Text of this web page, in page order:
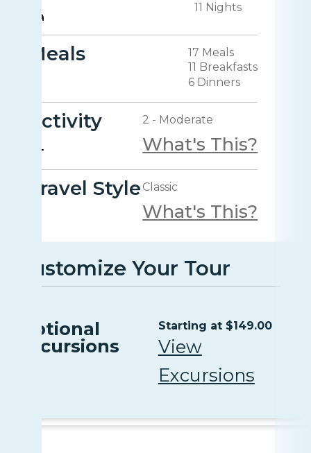
11 Nights
Meals
17 Meals
11 Breakfasts
6 Dinners
Activity 2 - Moderate
What's This?
Travel Style Classic
What's This?
Customize Your Tour
Optional
Excursions
Starting at $149.00
View
Excursions